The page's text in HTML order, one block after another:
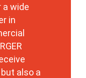
a wide
in
also a